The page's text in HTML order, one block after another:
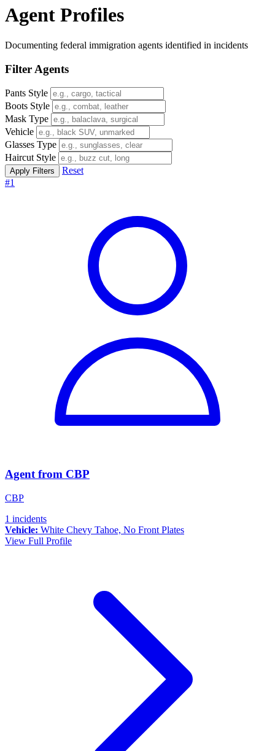
Agent Profiles
Documenting federal immigration agents identified in incidents
Filter Agents
Pants Style
Boots Style
Mask Type
Vehicle
Glasses Type
Haircut Style
Reset
#1
Agent from CBP
CBP
1 incidents
Vehicle: White Chevy Tahoe, No Front Plates
View Full Profile